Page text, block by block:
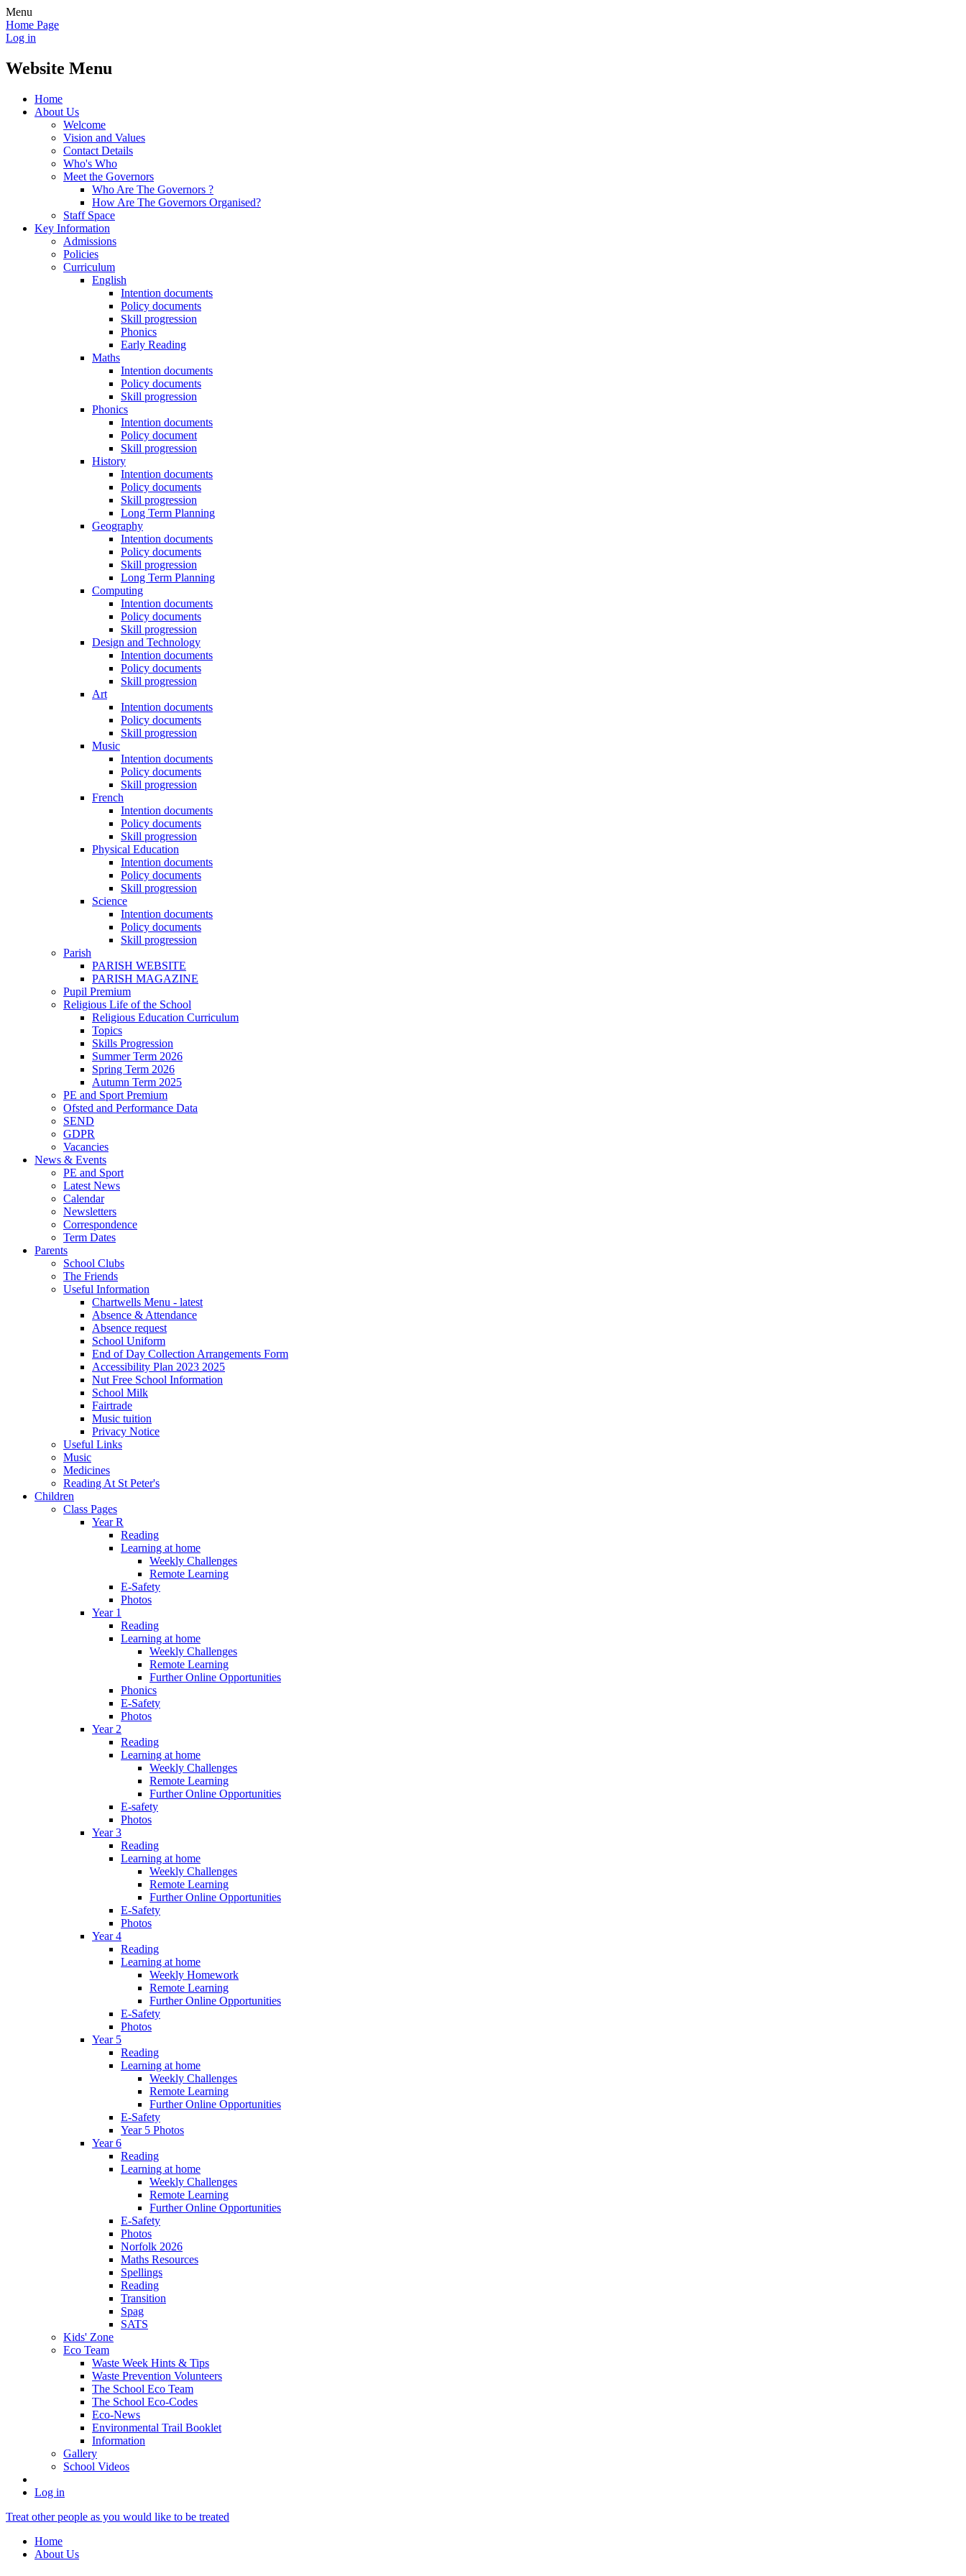
Menu
Home Page
Log in
Website Menu
Home
About Us
Welcome
Vision and Values
Contact Details
Who's Who
Meet the Governors
Who Are The Governors ?
How Are The Governors Organised?
Staff Space
Key Information
Admissions
Policies
Curriculum
English
Intention documents
Policy documents
Skill progression
Phonics
Early Reading
Maths
Intention documents
Policy documents
Skill progression
Phonics
Intention documents
Policy document
Skill progression
History
Intention documents
Policy documents
Skill progression
Long Term Planning
Geography
Intention documents
Policy documents
Skill progression
Long Term Planning
Computing
Intention documents
Policy documents
Skill progression
Design and Technology
Intention documents
Policy documents
Skill progression
Art
Intention documents
Policy documents
Skill progression
Music
Intention documents
Policy documents
Skill progression
French
Intention documents
Policy documents
Skill progression
Physical Education
Intention documents
Policy documents
Skill progression
Science
Intention documents
Policy documents
Skill progression
Parish
PARISH WEBSITE
PARISH MAGAZINE
Pupil Premium
Religious Life of the School
Religious Education Curriculum
Topics
Skills Progression
Summer Term 2026
Spring Term 2026
Autumn Term 2025
PE and Sport Premium
Ofsted and Performance Data
SEND
GDPR
Vacancies
News & Events
PE and Sport
Latest News
Calendar
Newsletters
Correspondence
Term Dates
Parents
School Clubs
The Friends
Useful Information
Chartwells Menu - latest
Absence & Attendance
Absence request
School Uniform
End of Day Collection Arrangements Form
Accessibility Plan 2023 2025
Nut Free School Information
School Milk
Fairtrade
Music tuition
Privacy Notice
Useful Links
Music
Medicines
Reading At St Peter's
Children
Class Pages
Year R
Reading
Learning at home
Weekly Challenges
Remote Learning
E-Safety
Photos
Year 1
Reading
Learning at home
Weekly Challenges
Remote Learning
Further Online Opportunities
Phonics
E-Safety
Photos
Year 2
Reading
Learning at home
Weekly Challenges
Remote Learning
Further Online Opportunities
E-safety
Photos
Year 3
Reading
Learning at home
Weekly Challenges
Remote Learning
Further Online Opportunities
E-Safety
Photos
Year 4
Reading
Learning at home
Weekly Homework
Remote Learning
Further Online Opportunities
E-Safety
Photos
Year 5
Reading
Learning at home
Weekly Challenges
Remote Learning
Further Online Opportunities
E-Safety
Year 5 Photos
Year 6
Reading
Learning at home
Weekly Challenges
Remote Learning
Further Online Opportunities
E-Safety
Photos
Norfolk 2026
Maths Resources
Spellings
Reading
Transition
Spag
SATS
Kids' Zone
Eco Team
Waste Week Hints & Tips
Waste Prevention Volunteers
The School Eco Team
The School Eco-Codes
Eco-News
Environmental Trail Booklet
Information
Gallery
School Videos
Log in
Treat other people as you would like to be treated
Home
About Us